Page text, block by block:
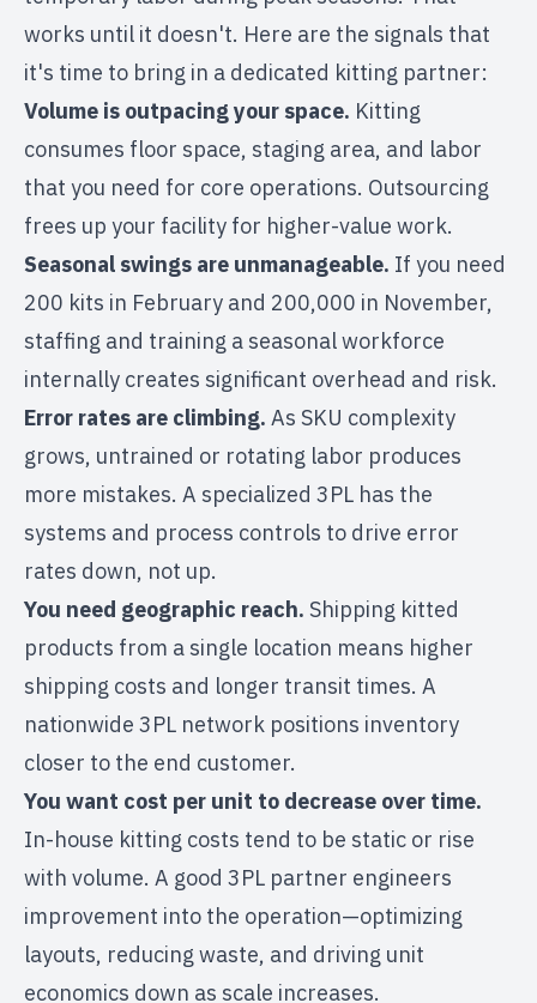
works until it doesn't. Here are the signals that
it's time to bring in a dedicated kitting partner:
Volume is outpacing your space. Kitting
consumes floor space, staging area, and labor
that you need for core operations. Outsourcing
frees up your facility for higher-value work.
Seasonal swings are unmanageable. If you need
200 kits in February and 200,000 in November,
staffing and training a seasonal workforce
internally creates significant overhead and risk.
Error rates are climbing. As SKU complexity
grows, untrained or rotating labor produces
more mistakes. A specialized 3PL has the
systems and process controls to drive error
rates down, not up.
You need geographic reach. Shipping kitted
products from a single location means higher
shipping costs and longer transit times. A
nationwide 3PL network positions inventory
closer to the end customer.
You want cost per unit to decrease over time.
In-house kitting costs tend to be static or rise
with volume. A good 3PL partner engineers
improvement into the operation—optimizing
layouts, reducing waste, and driving unit
economics down as scale increases.